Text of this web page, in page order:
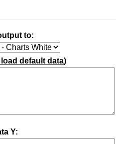
to:
default data)
Y: